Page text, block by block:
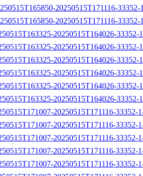
20250515T171116-
20250515T171116-
20250515T164026-
20250515T164026-33352-
20250515T164026-33352-
20250515T164026-33352-
20250515T164026-33352-
20250515T164026-33352-
20250515T171116-33352-
20250515T171116-33352-
20250515T171116-33352-
20250515T171116-33352-
20250515T171116-33352-